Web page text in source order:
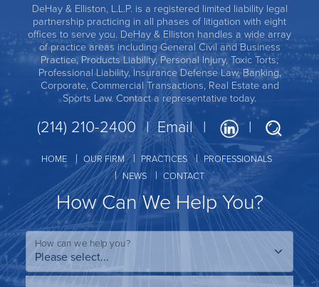
DeHay & Elliston, L.L.P. is a registered limited liability legal
partnership practicing in all phases of litigation with eight
offices to serve you. DeHay & Elliston handles a wide array
of practice areas including General Civil and Business
Practice, Products Liability, Personal Injury, Toxic Torts,
Professional Liability, Insurance Defense Law, Banking,
Corporate, Commercial Transactions, Real Estate and
Sports Law. Contact a representative today.
(214) 210-2400 Email
HOME OUR FIRM PRACTICES
PROFESSIONALS
NEWS
CONTACT
How Can We Help You?
How can we help you?